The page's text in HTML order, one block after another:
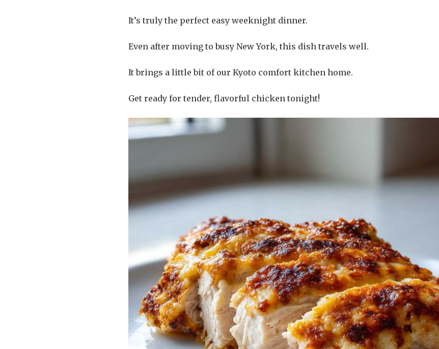
It’s truly the perfect easy weeknight dinner.
Even after moving to busy New York, this dish travels well.
It brings a little bit of our Kyoto comfort kitchen home.
Get ready for tender, flavorful chicken tonight!